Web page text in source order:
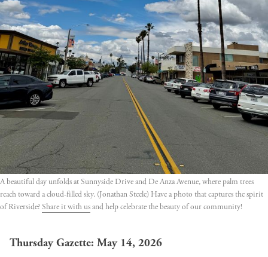
A beautiful day unfolds at Sunnyside Drive and De Anza Avenue, where palm trees
reach toward a cloud-filled sky. (Jonathan Steele) Have a photo that captures the spirit
of Riverside? Share it with us and help celebrate the beauty of our community!
Thursday Gazette: May 14, 2026